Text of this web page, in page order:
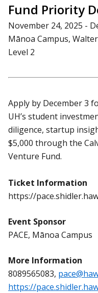
Fund Priority
November 24, 2025 -
Mānoa Campus,
Level 2
Apply by December 3
UH’s student
diligence, startup
$5,000 through the
Venture Fund.
Ticket Information
https://
Event Sponsor
PACE, Mānoa Campus
More Information
8089565083,
https://